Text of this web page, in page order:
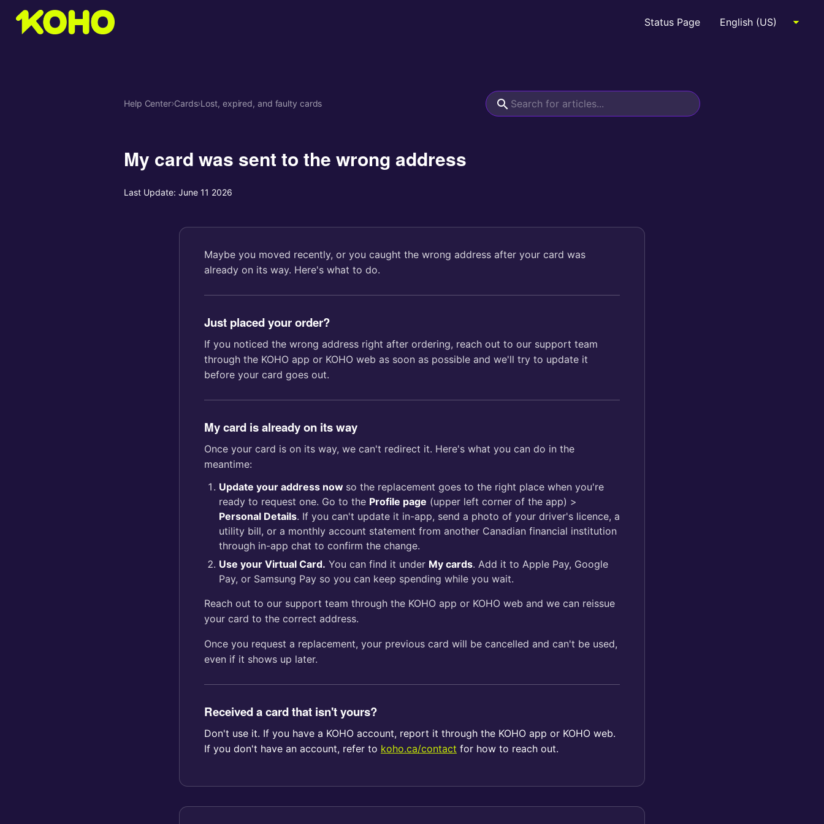
Status Page
Help Center›Cards›Lost, expired, and faulty cards
My card was sent to the wrong address
Last Update: June 11 2026
Maybe you moved recently, or you caught the wrong address after your card was
already on its way. Here's what to do.
Just placed your order?
If you noticed the wrong address right after ordering, reach out to our support team
through the KOHO app or KOHO web as soon as possible and we'll try to update it
before your card goes out.
My card is already on its way
Once your card is on its way, we can't redirect it. Here's what you can do in the
meantime:
Update your address now so the replacement goes to the right place when you're
ready to request one. Go to the Profile page (upper left corner of the app) >
Personal Details. If you can't update it in-app, send a photo of your driver's licence, a
utility bill, or a monthly account statement from another Canadian financial institution
through in-app chat to confirm the change.
Use your Virtual Card. You can find it under My cards. Add it to Apple Pay, Google
Pay, or Samsung Pay so you can keep spending while you wait.
Reach out to our support team through the KOHO app or KOHO web and we can reissue
your card to the correct address.
Once you request a replacement, your previous card will be cancelled and can't be used,
even if it shows up later.
Received a card that isn't yours?
Don't use it. If you have a KOHO account, report it through the KOHO app or KOHO web.
If you don't have an account, refer to koho.ca/contact for how to reach out.